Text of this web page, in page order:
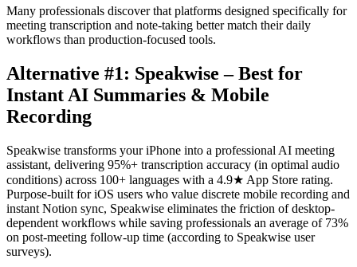
Many professionals discover that platforms designed specifically for
meeting transcription and note-taking better match their daily
workflows than production-focused tools.
Alternative #1: Speakwise – Best for
Instant AI Summaries & Mobile
Recording
Speakwise transforms your iPhone into a professional AI meeting
assistant, delivering 95%+ transcription accuracy (in optimal audio
conditions) across 100+ languages with a 4.9★ App Store rating.
Purpose-built for iOS users who value discrete mobile recording and
instant Notion sync, Speakwise eliminates the friction of desktop-
dependent workflows while saving professionals an average of 73%
on post-meeting follow-up time (according to Speakwise user
surveys).